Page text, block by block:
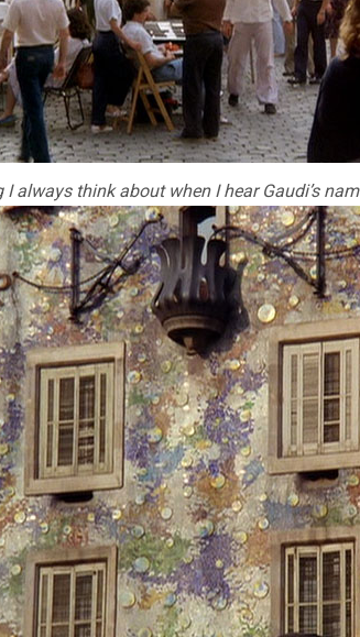
always think about when I hear Gaudi’s